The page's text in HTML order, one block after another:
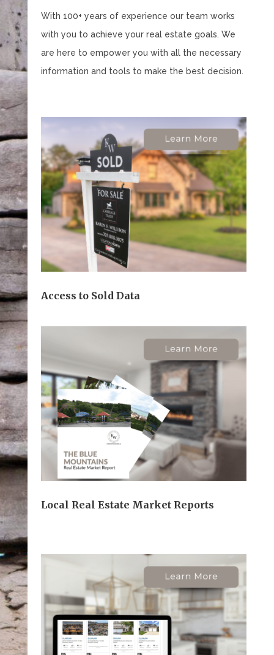
With 100+ years of experience our team works
with you to achieve your real estate goals. We
are here to empower you with all the necessary
information and tools to make the best decision.
Access to Sold Data
Local Real Estate Market Reports